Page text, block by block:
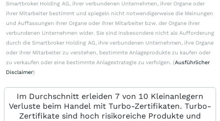
Smartbroker Holding AG, ihrer verbundenen Unternehmen, ihrer Organe oder
ihrer Mitarbeiter bestimmt und spiegeln nicht notwendigerweise die Meinungen
und Auffassungen ihrer Organe oder ihrer Mitarbeiter bzw. der Organe ihrer
verbundenen Unternehmen wider. Sie sind insbesondere nicht als Aufforderung
durch die Smartbroker Holding AG, ihre verbundenen Unternehmen, ihre Organe
oder ihrer Mitarbeiter zu verstehen, bestimmte Anlageprodukte zu kaufen oder
zu verkaufen oder eine bestimmte Anlagestrategie zu verfolgen. (Ausführlicher
Disclaimer)
Im Durchschnitt erleiden 7 von 10 Kleinanlegern
Verluste beim Handel mit Turbo-Zertifikaten. Turbo-
Zertifikate sind hoch risikoreiche Produkte und